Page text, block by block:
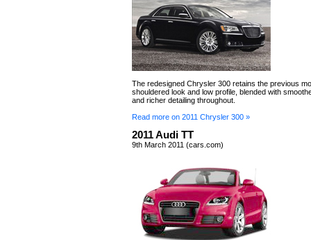
The redesigned Chrysler 300 retains the previous
shouldered look and low profile, blended with
and richer detailing throughout.
Read more on 2011 Chrysler 300 »
2011 Audi TT
9th March 2011 (cars.com)